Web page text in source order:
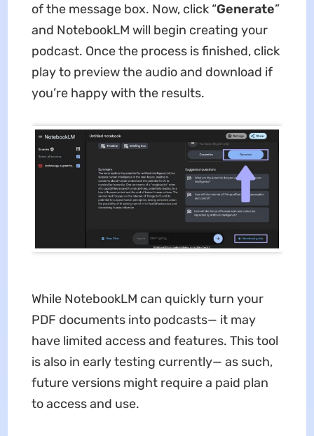
of the message box. Now, click “Generate”
and NotebookLM will begin creating your
podcast. Once the process is finished, click
play to preview the audio and download if
you’re happy with the results.
While NotebookLM can quickly turn your
PDF documents into podcasts— it may
have limited access and features. This tool
is also in early testing currently— as such,
future versions might require a paid plan
to access and use.